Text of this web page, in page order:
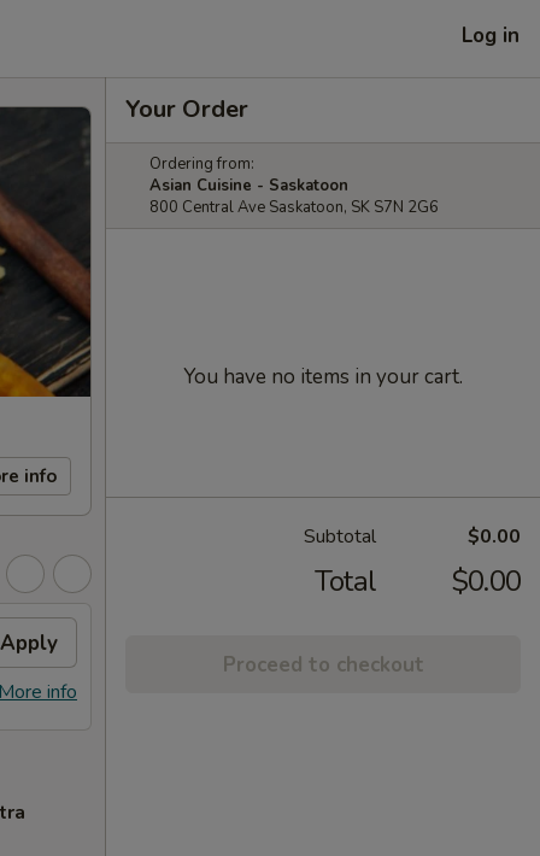
Log in
info
Apply
info
Your Order
Ordering from:
Asian Cuisine - Saskatoon
800 Central Ave Saskatoon, SK S7N 2G6
You have no items in your cart.
Subtotal $0.00
Total $0.00
Proceed to checkout